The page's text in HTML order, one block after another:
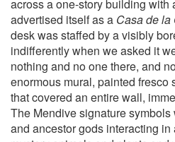
across a one-story building with
advertised itself as a Casa de la
desk was staffed by a visibly
indifferently when we asked it
nothing and no one there, and
enormous mural, painted fresco
that covered an entire wall,
The Mendive signature
and ancestor gods interacting in